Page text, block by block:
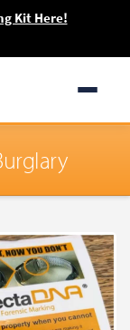
Kit Here!